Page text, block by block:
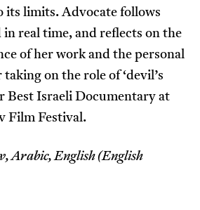
its limits. Advocate follows
in real time, and reflects on the
of her work and the personal
on the role of ‘devil’s
Best Israeli Documentary at
Film Festival.
Arabic, English (English